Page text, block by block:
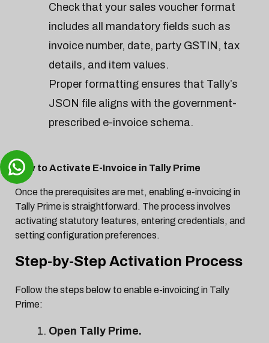
Check that your sales voucher format
includes all mandatory fields such as
invoice number, date, party GSTIN, tax
details, and item values.
Proper formatting ensures that Tally’s
JSON file aligns with the government-
prescribed e-invoice schema.
How to Activate E-Invoice in Tally Prime
Once the prerequisites are met, enabling e-invoicing in
Tally Prime is straightforward. The process involves
activating statutory features, entering credentials, and
setting configuration preferences.
Step-by-Step Activation Process
Follow the steps below to enable e-invoicing in Tally
Prime:
Open Tally Prime.